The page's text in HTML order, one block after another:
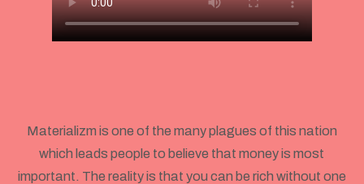
Materializm is one of the many plagues of this nation
which leads people to believe that money is most
important. The reality is that you can be rich without one